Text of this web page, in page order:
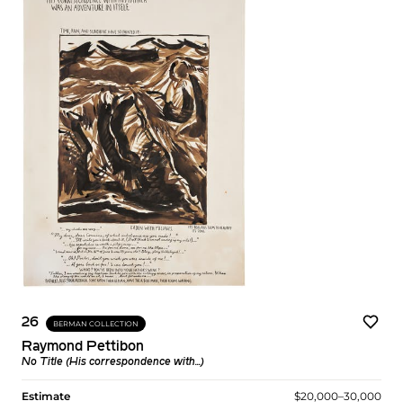
26 BERMAN COLLECTION
Raymond Pettibon
No Title (His correspondence with...)
Estimate $20,000–30,000